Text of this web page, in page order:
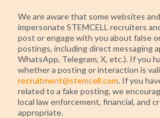
We are aware that some websites
impersonate STEMCELL recruiters
post or engage with you about false
postings, including direct messaging
WhatsApp, Telegram, X, etc.). If you
whether a posting or interaction is
recruitment@stemcell.com. If you
related to a fake posting, we
local law enforcement, financial, and
appropriate.